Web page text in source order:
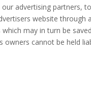
advertising partners,
website
may in turn be
cannot be held